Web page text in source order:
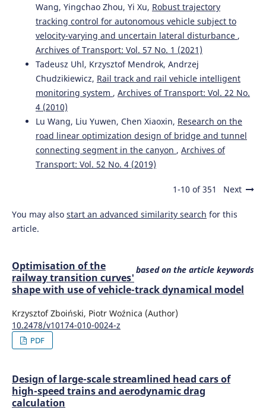
Wang, Yingchao Zhou, Yi Xu, Robust trajectory
tracking control for autonomous vehicle subject to
velocity-varying and uncertain lateral disturbance ,
Archives of Transport: Vol. 57 No. 1 (2021)
Tadeusz Uhl, Krzysztof Mendrok, Andrzej
Chudzikiewicz, Rail track and rail vehicle intelligent
monitoring system , Archives of Transport: Vol. 22 No.
4 (2010)
Lu Wang, Liu Yuwen, Chen Xiaoxin, Research on the
road linear optimization design of bridge and tunnel
connecting segment in the canyon , Archives of
Transport: Vol. 52 No. 4 (2019)
1-10 of 351 Next
You may also start an advanced similarity search for this
article.
based on the article keywords
Optimisation of the
railway transition curves'
shape with use of vehicle-track dynamical model
Krzysztof Zboiński, Piotr Woźnica (Author)
10.2478/v10174-010-0024-z
PDF
Design of large-scale streamlined head cars of
high-speed trains and aerodynamic drag
calculation